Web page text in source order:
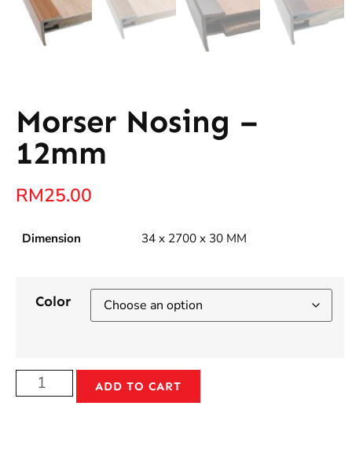
Morser Nosing –
12mm
RM25.00
Dimension 34 x 2700 x 30 MM
Color
ADD TO CART